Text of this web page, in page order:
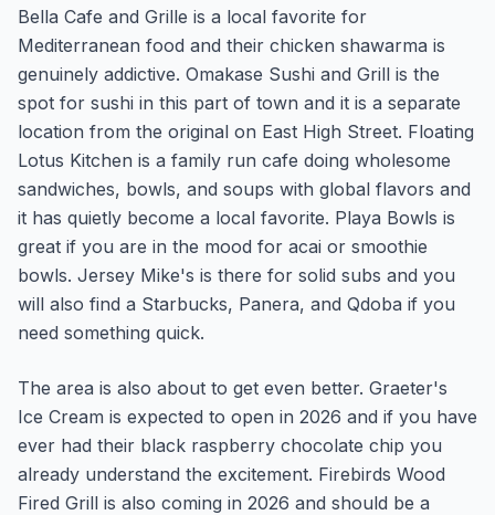
Bella Cafe and Grille is a local favorite for
Mediterranean food and their chicken shawarma is
genuinely addictive. Omakase Sushi and Grill is the
spot for sushi in this part of town and it is a separate
location from the original on East High Street. Floating
Lotus Kitchen is a family run cafe doing wholesome
sandwiches, bowls, and soups with global flavors and
it has quietly become a local favorite. Playa Bowls is
great if you are in the mood for acai or smoothie
bowls. Jersey Mike's is there for solid subs and you
will also find a Starbucks, Panera, and Qdoba if you
need something quick.
The area is also about to get even better. Graeter's
Ice Cream is expected to open in 2026 and if you have
ever had their black raspberry chocolate chip you
already understand the excitement. Firebirds Wood
Fired Grill is also coming in 2026 and should be a